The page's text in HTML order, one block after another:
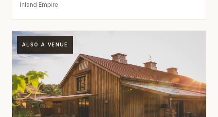
Inland Empire
ALSO A VENUE